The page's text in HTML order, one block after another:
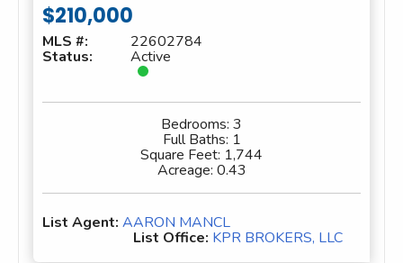
$210,000
MLS #: 22602784
Status: Active
Bedrooms: 3
Full Baths: 1
Square Feet: 1,744
Acreage: 0.43
List Agent: AARON MANCL
List Office: KPR BROKERS, LLC